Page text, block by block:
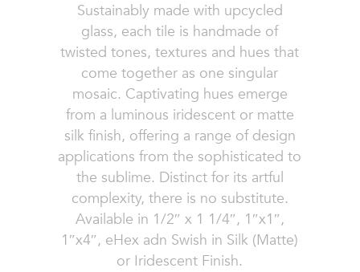
Sustainably made with upcycled
glass, each tile is handmade of
twisted tones, textures and hues that
come together as one singular
mosaic. Captivating hues emerge
from a luminous iridescent or matte
silk finish, offering a range of design
applications from the sophisticated to
the sublime. Distinct for its artful
complexity, there is no substitute.
Available in 1/2″ x 1 1/4″, 1″x1″,
1″x4″, eHex adn Swish in Silk (Matte)
or Iridescent Finish.